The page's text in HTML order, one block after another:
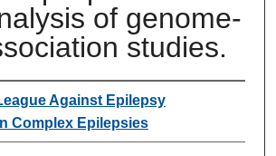
of genome-
studies.
Against Epilepsy
Complex Epilepsies